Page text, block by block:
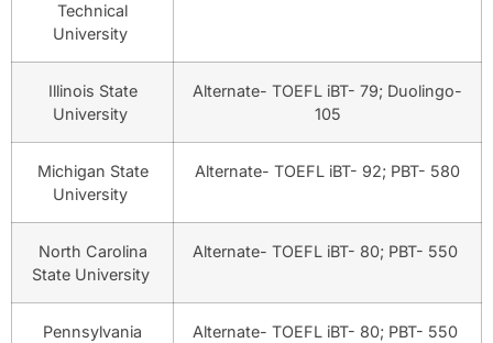
Technical
University
Illinois State
University
Alternate- TOEFL iBT- 79; Duolingo-
105
Michigan State
University
Alternate- TOEFL iBT- 92; PBT- 580
North Carolina
State University
Alternate- TOEFL iBT- 80; PBT- 550
Pennsylvania
Alternate- TOEFL iBT- 80; PBT- 550